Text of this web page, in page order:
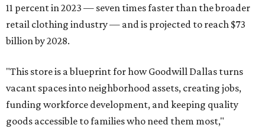
11 percent in 2023 — seven times faster than the broader
retail clothing industry — and is projected to reach $73
billion by 2028.
"This store is a blueprint for how Goodwill Dallas turns
vacant spaces into neighborhood assets, creating jobs,
funding workforce development, and keeping quality
goods accessible to families who need them most,"